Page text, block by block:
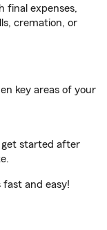
final expenses,
cremation, or
key areas of your
get started after
fast and easy!